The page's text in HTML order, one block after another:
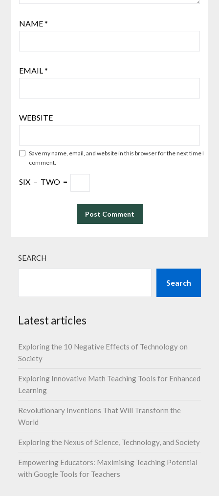
NAME*
EMAIL*
WEBSITE
Save my name, email, and website in this browser for the next time I
comment.
SIX − TWO =
SEARCH
Search
Latest articles
Exploring the 10 Negative Effects of Technology on
Society
Exploring Innovative Math Teaching Tools for Enhanced
Learning
Revolutionary Inventions That Will Transform the
World
Exploring the Nexus of Science, Technology, and Society
Empowering Educators: Maximising Teaching Potential
with Google Tools for Teachers